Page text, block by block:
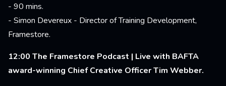
- 90 mins.
- Simon Devereux - Director of Training Development,
Framestore.
12:00 The Framestore Podcast | Live with BAFTA
award-winning Chief Creative Officer Tim Webber.